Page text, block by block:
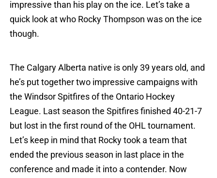
impressive than his play on the ice. Let’s take a
quick look at who Rocky Thompson was on the ice
though.
The Calgary Alberta native is only 39 years old, and
he’s put together two impressive campaigns with
the Windsor Spitfires of the Ontario Hockey
League. Last season the Spitfires finished 40-21-7
but lost in the first round of the OHL tournament.
Let’s keep in mind that Rocky took a team that
ended the previous season in last place in the
conference and made it into a contender. Now